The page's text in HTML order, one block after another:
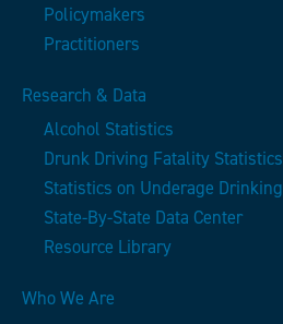
Policymakers
Practitioners
Research & Data
Alcohol Statistics
Drunk Driving Fatality Statistics
Statistics on Underage Drinking
State-By-State Data Center
Resource Library
Who We Are